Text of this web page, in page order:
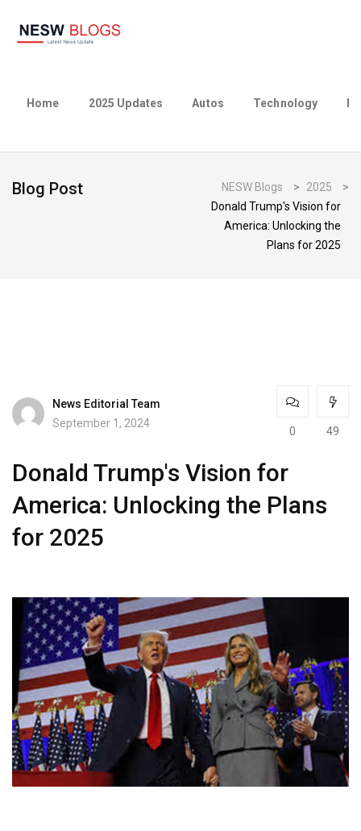
Home 2025 Updates Autos Technology
Blog Post NESW Blogs > 2025
>
Donald Trump's Vision for
America: Unlocking the
Plans for 2025
News Editorial Team
September 1, 2024
0 49
Donald Trump's Vision for
America: Unlocking the Plans
for 2025